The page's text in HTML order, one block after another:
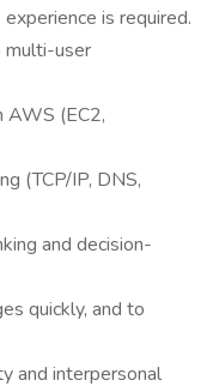
is required.
multi-user
AWS (EC2,
(TCP/IP, DNS,
and decision-
quickly, and to
and interpersonal